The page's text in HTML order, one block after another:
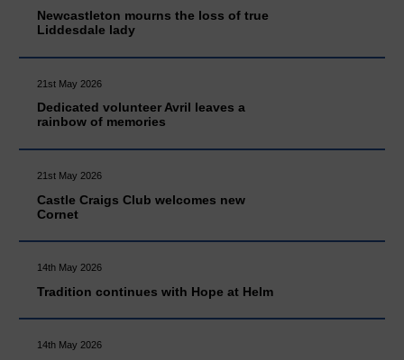
Newcastleton mourns the loss of true
Liddesdale lady
21st May 2026
Dedicated volunteer Avril leaves a
rainbow of memories
21st May 2026
Castle Craigs Club welcomes new
Cornet
14th May 2026
Tradition continues with Hope at Helm
14th May 2026